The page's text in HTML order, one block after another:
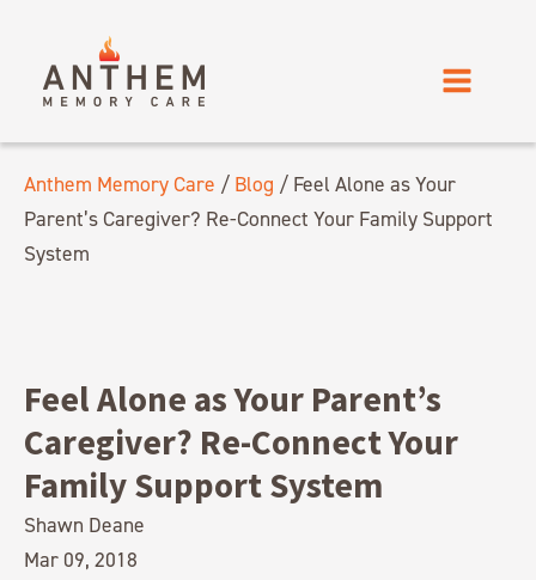
Anthem Memory Care / Blog / Feel Alone as Your
Parent’s Caregiver? Re-Connect Your Family Support
System
Feel Alone as Your Parent’s
Caregiver? Re-Connect Your
Family Support System
Shawn Deane
Mar 09, 2018